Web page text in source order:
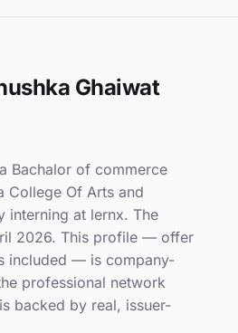
Ghaiwat
Bachalor of commerce
College Of Arts and
interning at lernx. The
2026. This profile — offer
included — is company-
professional network
backed by real, issuer-